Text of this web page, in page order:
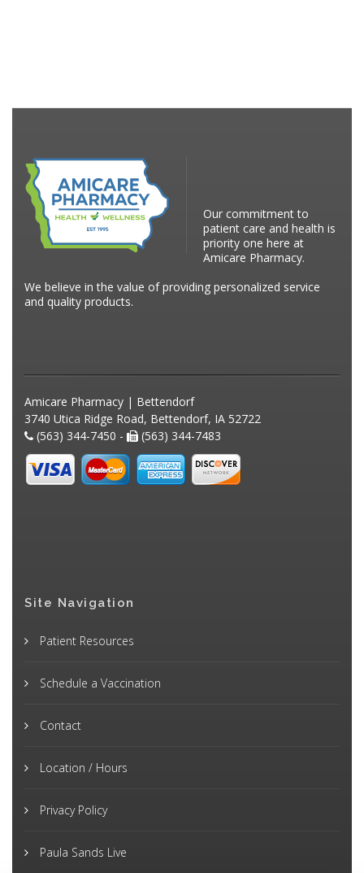
Our commitment to
patient care and health is
priority one here at
Amicare Pharmacy.
We believe in the value of providing personalized service
and quality products.
Amicare Pharmacy | Bettendorf
3740 Utica Ridge Road, Bettendorf, IA 52722
(563) 344-7450 -
(563) 344-7483
Site Navigation
Patient Resources
Schedule a Vaccination
Contact
Location / Hours
Privacy Policy
Paula Sands Live